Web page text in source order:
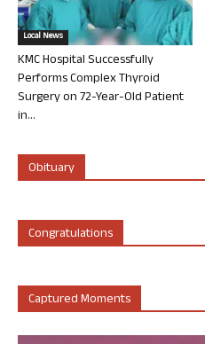
Local News
KMC Hospital Successfully
Performs Complex Thyroid
Surgery on 72-Year-Old Patient
in...
Obituary
Congratulations
Captured Moments